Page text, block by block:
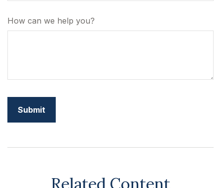
How can we help you?
Related Content